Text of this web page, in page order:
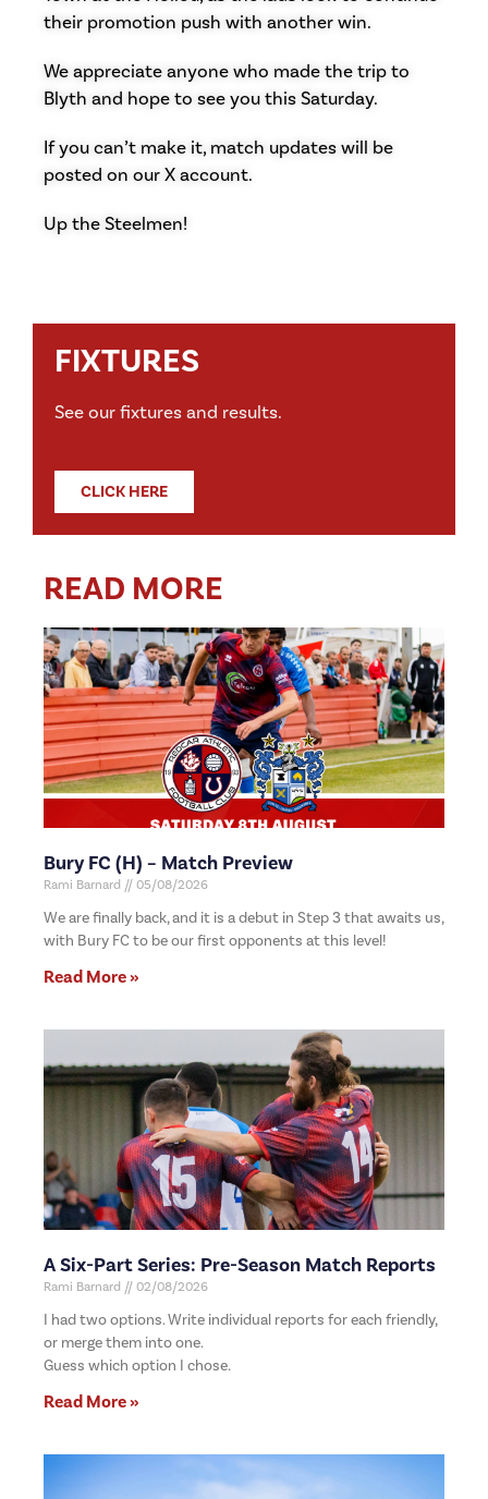
their promotion push with another win.
We appreciate anyone who made the trip to
Blyth and hope to see you this Saturday.
If you can’t make it, match updates will be
posted on our X account.
Up the Steelmen!
FIXTURES
See our fixtures and results.
CLICK HERE
READ MORE
Bury FC (H) – Match Preview
Rami Barnard 05/08/2026
We are finally back, and it is a debut in Step 3 that awaits us,
with Bury FC to be our first opponents at this level!
Read More »
A Six-Part Series: Pre-Season Match Reports
Rami Barnard 02/08/2026
I had two options. Write individual reports for each friendly,
or merge them into one.
Guess which option I chose.
Read More »